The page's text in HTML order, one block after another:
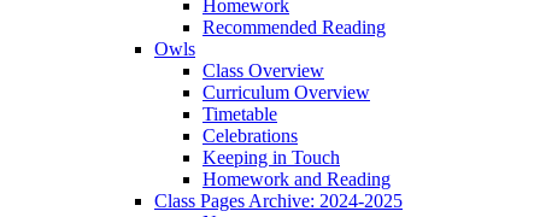
Homework
Recommended Reading
Owls
Class Overview
Curriculum Overview
Timetable
Celebrations
Keeping in Touch
Homework and Reading
Class Pages Archive: 2024-2025